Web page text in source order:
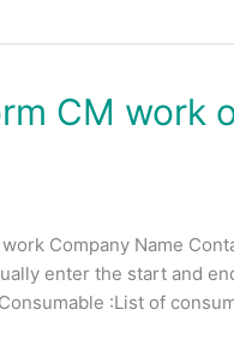
CM work
Company Name
enter the start and
:List of